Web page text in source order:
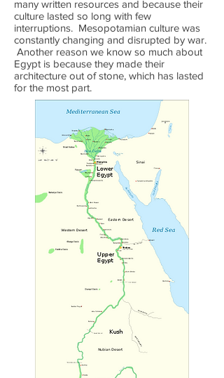
many written resources and because their
culture lasted so long with few
interruptions. Mesopotamian culture was
constantly changing and disrupted by war.
Another reason we know so much about
Egypt is because they made their
architecture out of stone, which has lasted
for the most part.